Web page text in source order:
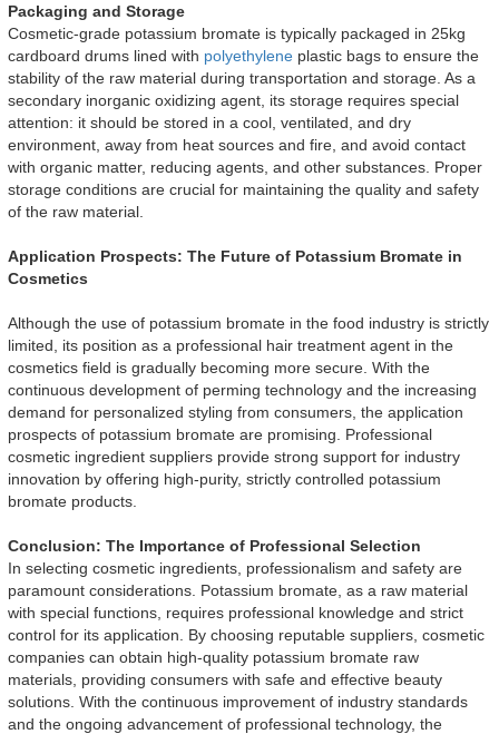
Packaging and Storage
Cosmetic-grade potassium bromate is typically packaged in 25kg
cardboard drums lined with polyethylene plastic bags to ensure the
stability of the raw material during transportation and storage. As a
secondary inorganic oxidizing agent, its storage requires special
attention: it should be stored in a cool, ventilated, and dry
environment, away from heat sources and fire, and avoid contact
with organic matter, reducing agents, and other substances. Proper
storage conditions are crucial for maintaining the quality and safety
of the raw material.
Application Prospects: The Future of Potassium Bromate in
Cosmetics
Although the use of potassium bromate in the food industry is strictly
limited, its position as a professional hair treatment agent in the
cosmetics field is gradually becoming more secure. With the
continuous development of perming technology and the increasing
demand for personalized styling from consumers, the application
prospects of potassium bromate are promising. Professional
cosmetic ingredient suppliers provide strong support for industry
innovation by offering high-purity, strictly controlled potassium
bromate products.
Conclusion: The Importance of Professional Selection
In selecting cosmetic ingredients, professionalism and safety are
paramount considerations. Potassium bromate, as a raw material
with special functions, requires professional knowledge and strict
control for its application. By choosing reputable suppliers, cosmetic
companies can obtain high-quality potassium bromate raw
materials, providing consumers with safe and effective beauty
solutions. With the continuous improvement of industry standards
and the ongoing advancement of professional technology, the